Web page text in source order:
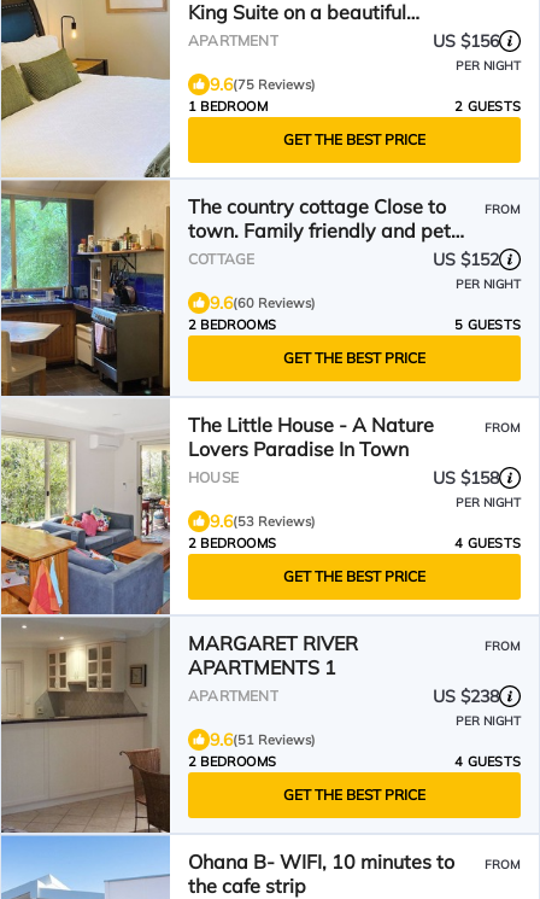
King Suite on a beautiful
property.
APARTMENT US $156
PER NIGHT
9.6(75 Reviews)
1 BEDROOM
2 GUESTS
GET THE BEST PRICE
The country cottage Close to
town. Family friendly and pet
friendly.
FROM
COTTAGE US $152
PER NIGHT
9.6(60 Reviews)
2 BEDROOMS
5 GUESTS
GET THE BEST PRICE
The Little House - A Nature
Lovers Paradise In Town
FROM
HOUSE US $158
PER NIGHT
9.6(53 Reviews)
2 BEDROOMS
4 GUESTS
GET THE BEST PRICE
MARGARET RIVER
APARTMENTS 1
FROM
APARTMENT US $238
PER NIGHT
9.6(51 Reviews)
2 BEDROOMS
4 GUESTS
GET THE BEST PRICE
Ohana B- WIFI, 10 minutes to
the cafe strip
FROM